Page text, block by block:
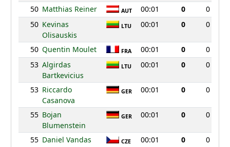
50 Matthias Reiner AUT 00:01 0
0
50 Kevinas
Olisauskis
LTU 00:01 0 0
50 Quentin Moulet FRA 00:01 0
0
53 Algirdas
Bartkevicius
LTU 00:01 0 0
53 Riccardo
Casanova
GER 00:01 0 0
55 Bojan
Blumenstein
GER 00:01 0 0
55 Daniel Vandas CZE 00:01 0
0